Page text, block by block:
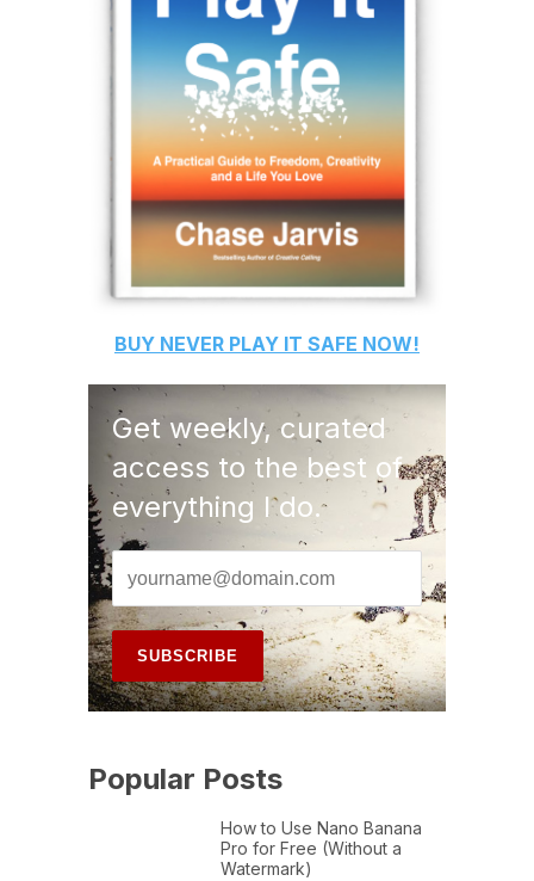
BUY NEVER PLAY IT SAFE NOW!
Get weekly, curated
access to the best of
everything I do.
Popular Posts
How to Use Nano Banana
Pro for Free (Without a
Watermark)